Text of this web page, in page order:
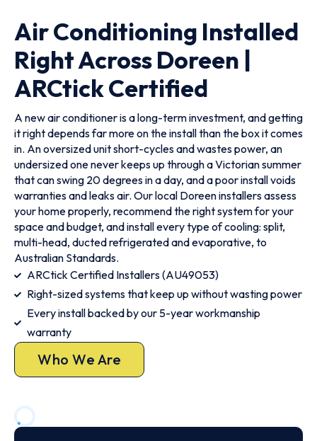
Air Conditioning Installed
Right Across Doreen |
ARCtick Certified
A new air conditioner is a long-term investment, and getting
it right depends far more on the install than the box it comes
in. An oversized unit short-cycles and wastes power, an
undersized one never keeps up through a Victorian summer
that can swing 20 degrees in a day, and a poor install voids
warranties and leaks air. Our local Doreen installers assess
your home properly, recommend the right system for your
space and budget, and install every type of cooling: split,
multi-head, ducted refrigerated and evaporative, to
Australian Standards.
ARCtick Certified Installers (AU49053)
Right-sized systems that keep up without wasting power
Every install backed by our 5-year workmanship
warranty
Who We Are